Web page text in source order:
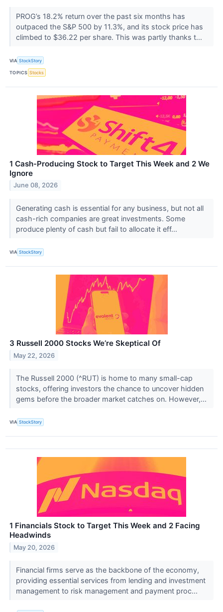
PROG’s 18.2% return over the past six months has
outpaced the S&P 500 by 11.3%, and its stock price has
climbed to $36.22 per share. This was partly thanks t...
VIA StockStory
TOPICS Stocks
1 Cash-Producing Stock to Target This Week and 2 We
Ignore
June 08, 2026
Generating cash is essential for any business, but not all
cash-rich companies are great investments. Some
produce plenty of cash but fail to allocate it eff...
VIA StockStory
3 Russell 2000 Stocks We’re Skeptical Of
May 22, 2026
The Russell 2000 (^RUT) is home to many small-cap
stocks, offering investors the chance to uncover hidden
gems before the broader market catches on. However,...
VIA StockStory
1 Financials Stock to Target This Week and 2 Facing
Headwinds
May 20, 2026
Financial firms serve as the backbone of the economy,
providing essential services from lending and investment
management to risk management and payment proc...